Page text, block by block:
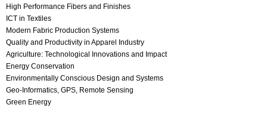
High Performance Fibers and Finishes
ICT in Textiles
Modern Fabric Production Systems
Quality and Productivity in Apparel Industry
Agriculture: Technological Innovations and Impact
Energy Conservation
Environmentally Conscious Design and Systems
Geo-Informatics, GPS, Remote Sensing
Green Energy